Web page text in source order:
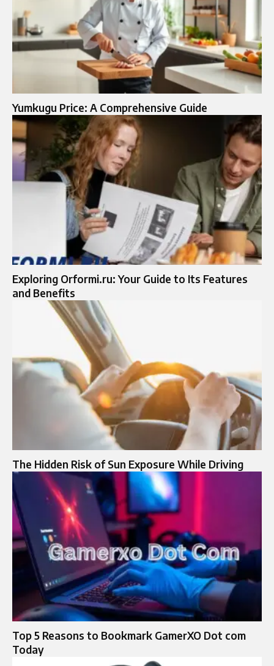
Yumkugu Price: A Comprehensive Guide
Exploring Orformi.ru: Your Guide to Its Features
and Benefits
The Hidden Risk of Sun Exposure While Driving
Top 5 Reasons to Bookmark GamerXO Dot com
Today